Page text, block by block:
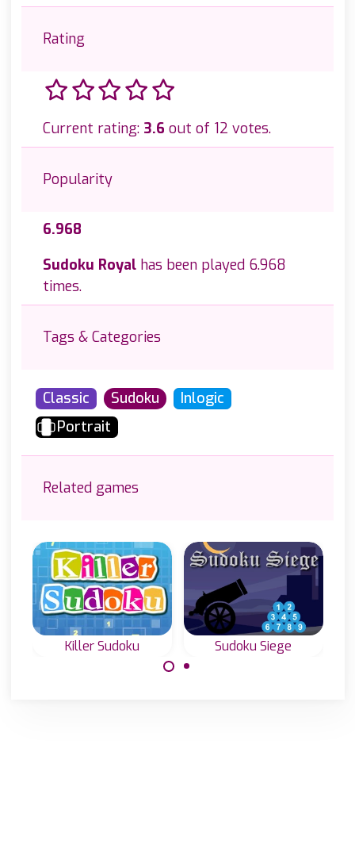
Rating
Current rating: 3.6 out of 12 votes.
Popularity
6.968
Sudoku Royal has been played 6.968
times.
Tags & Categories
Classic Sudoku
Inlogic
Portrait
Related games
Killer Sudoku Sudoku Siege